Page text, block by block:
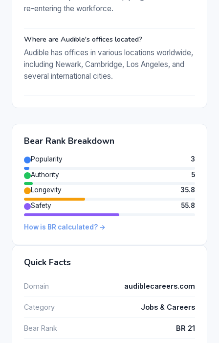
re-entering the workforce.
Where are Audible's offices located?
Audible has offices in various locations worldwide,
including Newark, Cambridge, Los Angeles, and
several international cities.
Bear Rank Breakdown
Popularity
3
Authority
5
Longevity
35.8
Safety
55.8
How is BR calculated? →
Quick Facts
Domain audiblecareers.com
Category Jobs & Careers
Bear Rank BR 21